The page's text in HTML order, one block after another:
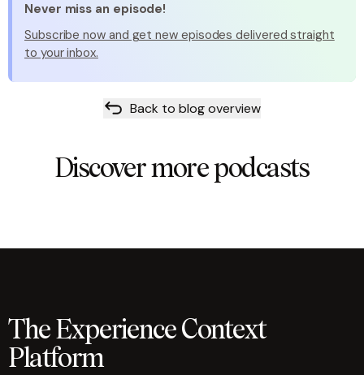
Never miss an episode!
Subscribe now and get new episodes delivered straight
to your inbox.
Back to blog overview
Discover more podcasts
The Experience Context
Platform